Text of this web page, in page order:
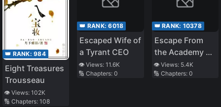
👑 RANK: 984
Eight Treasures
Trousseau
👁️ Views: 102K
🔢 Chapters: 108
👑 RANK:6018
Escaped Wife of
a Tyrant CEO
👁️ Views:11.6K
🔢 Chapters:0
👑 RANK: 10378
Escape From
the Academy of
Lust
👁️ Views: 5.4K
🔢 Chapters: 0